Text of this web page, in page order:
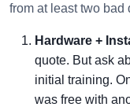
from at least two bad
Hardware +
quote. But ask
initial training.
was free with